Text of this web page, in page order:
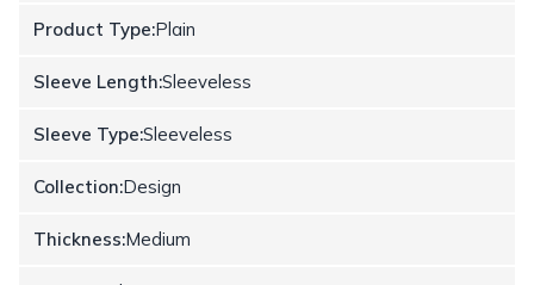
Product Type:Plain
Sleeve Length:Sleeveless
Sleeve Type:Sleeveless
Collection:Design
Thickness:Medium